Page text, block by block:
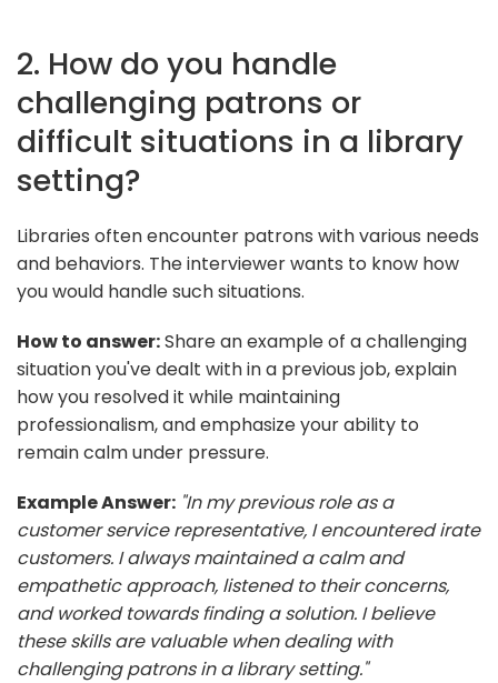
2. How do you handle
challenging patrons or
difficult situations in a library
setting?
Libraries often encounter patrons with various needs
and behaviors. The interviewer wants to know how
you would handle such situations.
How to answer:Share an example of a challenging
situation you've dealt with in a previous job, explain
how you resolved it while maintaining
professionalism, and emphasize your ability to
remain calm under pressure.
Example Answer: "In my previous role as a
customer service representative, I encountered irate
customers. I always maintained a calm and
empathetic approach, listened to their concerns,
and worked towards finding a solution. I believe
these skills are valuable when dealing with
challenging patrons in a library setting."